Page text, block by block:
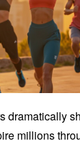
dramatically
millions